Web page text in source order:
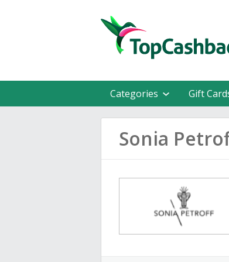
Categories Gift
Sonia